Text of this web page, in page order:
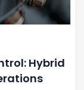
Hybrid